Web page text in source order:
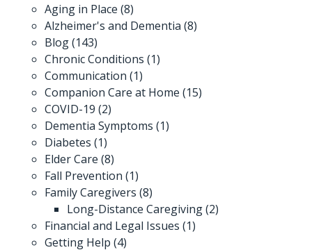
Aging in Place (8)
Alzheimer's and Dementia (8)
Blog(143)
Chronic Conditions (1)
Communication (1)
Companion Care at Home (15)
COVID-19 (2)
Dementia Symptoms (1)
Diabetes (1)
Elder Care (8)
Fall Prevention (1)
Family Caregivers (8)
Long-Distance Caregiving(2)
Financial and Legal Issues (1)
Getting Help (4)